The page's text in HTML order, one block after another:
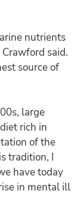
nutrients
said.
source of
large
rich in
of the
tradition, I
have today
in mental ill